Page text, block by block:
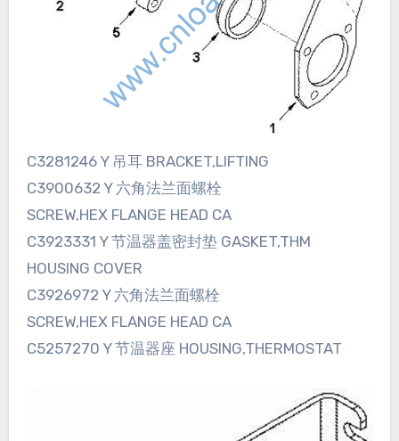
C3281246 Y 吊耳 BRACKET,LIFTING
C3900632 Y 六角法兰面螺栓
SCREW,HEX FLANGE HEAD CA
C3923331 Y 节温器盖密封垫 GASKET,THM
HOUSING COVER
C3926972 Y 六角法兰面螺栓
SCREW,HEX FLANGE HEAD CA
C5257270 Y 节温器座 HOUSING,THERMOSTAT